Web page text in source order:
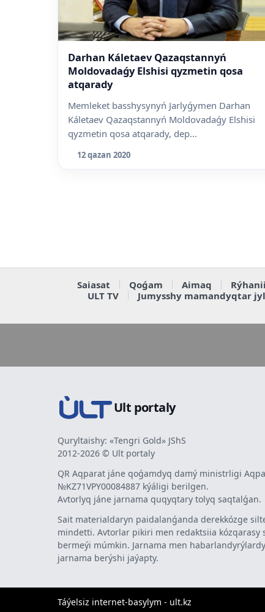
Darhan Káletaev Qazaqstannyń
Moldovadaǵy Elshisi qyzmetin qosa
atqarady
Memleket basshysynyń Jarlyǵymen Darhan
Káletaev Qazaqstannyń Moldovadaǵy Elshisi
qyzmetin qosa atqarady, dep...
12 qazan 2020
Saiasat Qoǵam Aimaq
ULT TV
Jumysshy mamandyqtar
Ult portaly
Quryltaishy: «Tengri Gold» JShS
2012-2026 © Ult portaly
QR Aqparat jáne qoǵamdyq damý ministrligi
№KZ71VPY00084887 kýáligi berilgen.
Avtorlyq jáne jarnama quqyqtary tolyq saqtalǵan.
Sait materialdaryn paidalanǵanda derekkózge
mindetti. Avtorlar pikiri men redaktsiia kózqarasy
bermeýi múmkin. Jarnama men
jarnama berýshi jaýapty.
Táýelsiz internet-basylym - ult.kz